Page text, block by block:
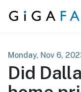
Skip to content
Monday, Nov 6,
Did